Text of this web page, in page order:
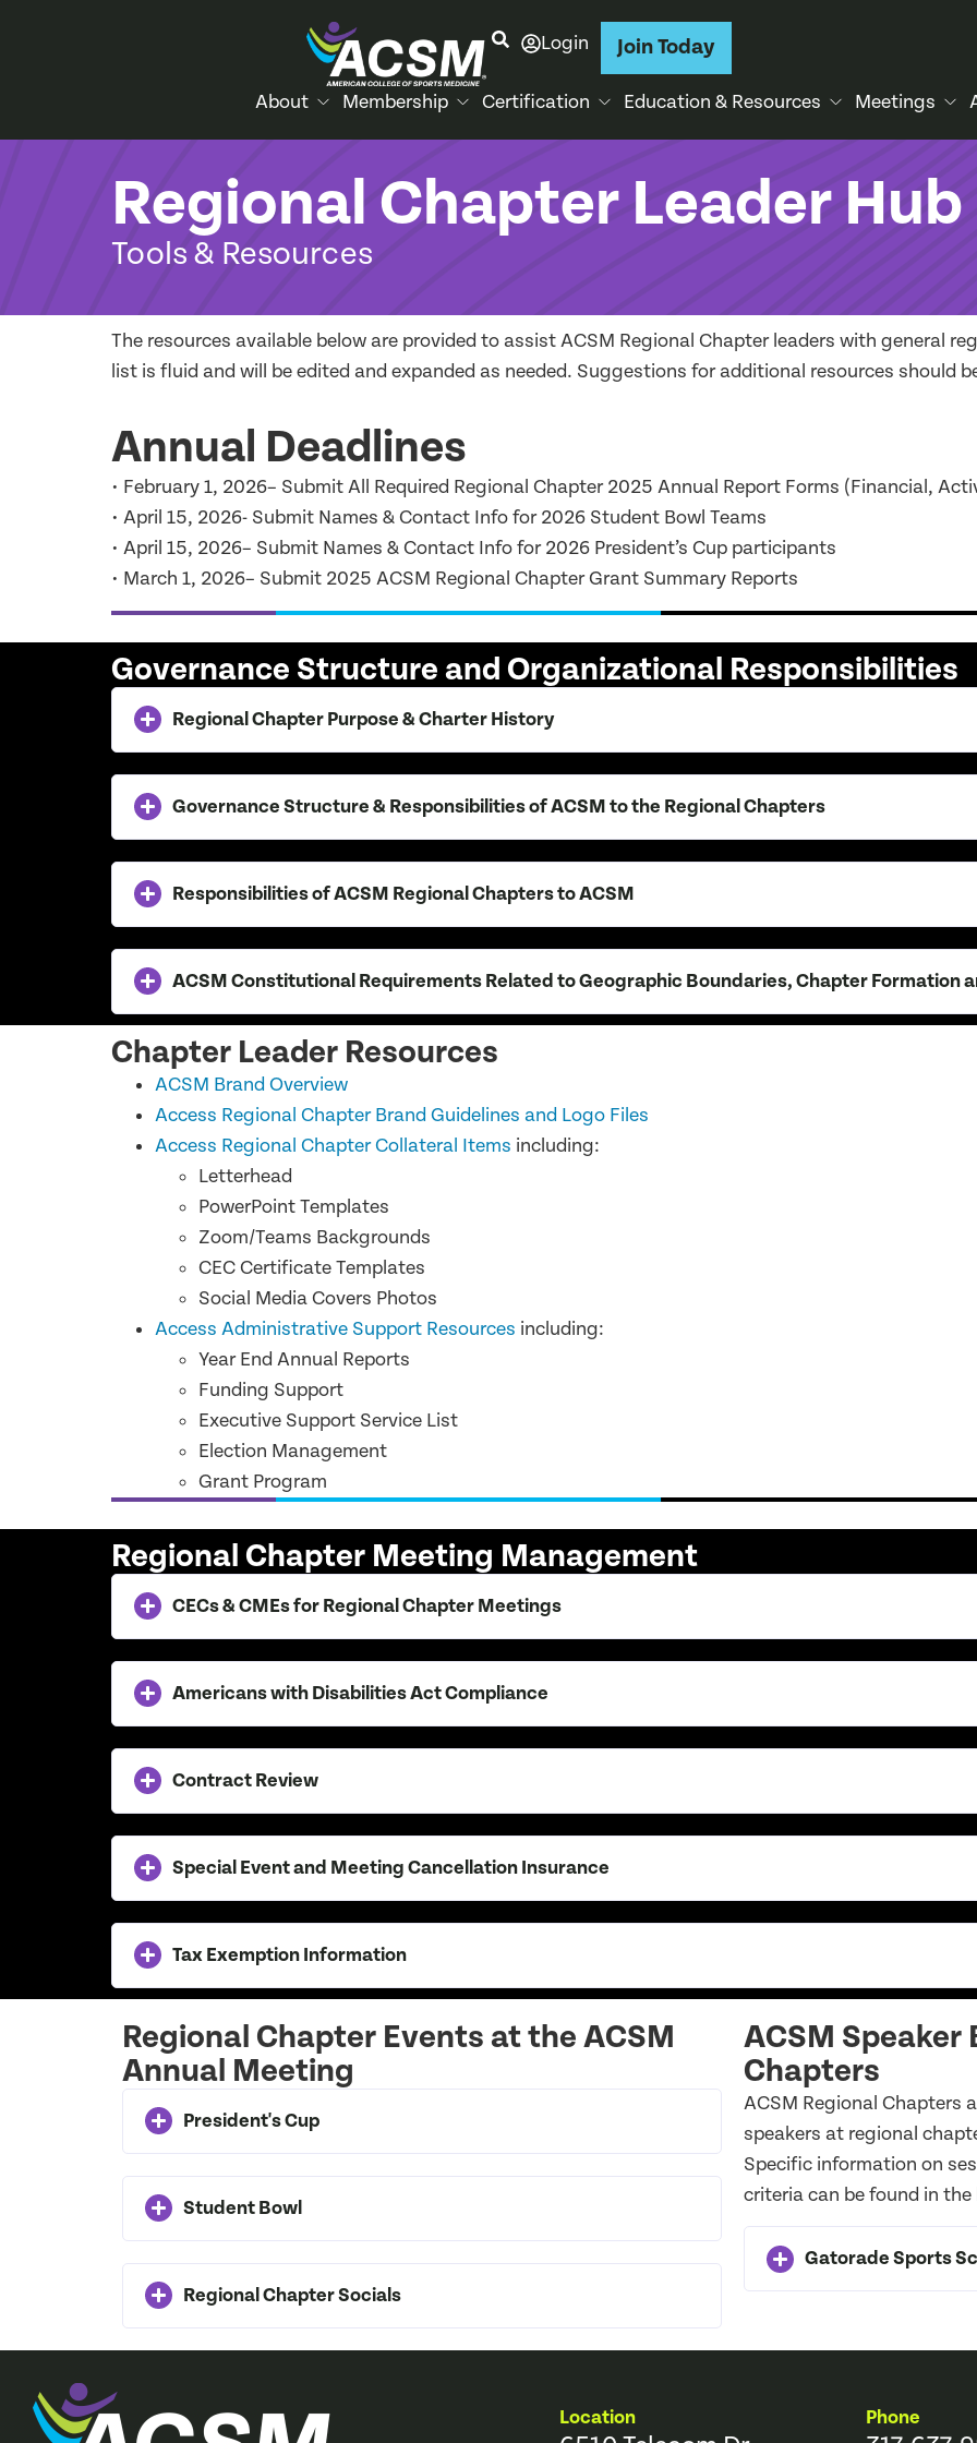
Login Join Today
About Membership Certification Education & Resources Meetings
Regional Chapter Leader Hub
Tools & Resources
The resources available below are provided to assist ACSM Regional Chapter leaders with general
list is fluid and will be edited and expanded as needed. Suggestions for additional resources should
Annual Deadlines
• February 1, 2026– Submit All Required Regional Chapter 2025 Annual Report Forms (Financial,
• April 15, 2026- Submit Names & Contact Info for 2026 Student Bowl Teams
• April 15, 2026– Submit Names & Contact Info for 2026 President’s Cup participants
• March 1, 2026– Submit 2025 ACSM Regional Chapter Grant Summary Reports
Governance Structure and Organizational Responsibilities
Regional Chapter Purpose & Charter History
Governance Structure & Responsibilities of ACSM to the Regional Chapters
Responsibilities of ACSM Regional Chapters to ACSM
ACSM Constitutional Requirements Related to Geographic Boundaries, Chapter Formation
Chapter Leader Resources
ACSM Brand Overview
Access Regional Chapter Brand Guidelines and Logo Files
Access Regional Chapter Collateral Items including:
Letterhead
PowerPoint Templates
Zoom/Teams Backgrounds
CEC Certificate Templates
Social Media Covers Photos
Access Administrative Support Resources including:
Year End Annual Reports
Funding Support
Executive Support Service List
Election Management
Grant Program
Regional Chapter Meeting Management
CECs & CMEs for Regional Chapter Meetings
Americans with Disabilities Act Compliance
Contract Review
Special Event and Meeting Cancellation Insurance
Tax Exemption Information
Regional Chapter Events at the ACSM
Annual Meeting
President's Cup
Student Bowl
Regional Chapter Socials
ACSM Speaker
Chapters
ACSM Regional Chapters
speakers at regional
Specific information on
criteria can be found in the
Gatorade Sports
Location Phone